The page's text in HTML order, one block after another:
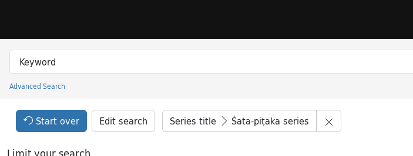
Search in
search for
Advanced Search
Princeton University Library Catalog
Search Constraints Header
Start over Edit search Your selections:
Series title Śata-piṭaka series